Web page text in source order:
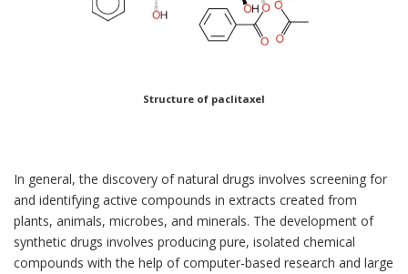
Structure of paclitaxel
In general, the discovery of natural drugs involves screening for
and identifying active compounds in extracts created from
plants, animals, microbes, and minerals. The development of
synthetic drugs involves producing pure, isolated chemical
compounds with the help of computer-based research and large